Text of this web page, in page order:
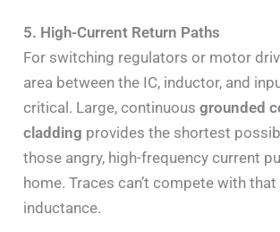
5. High-Current Return Paths
For switching regulators or motor
area between the IC, inductor, and
critical. Large, continuousgrounded
cladding provides the shortest
those angry, high-frequency current
home. Traces can’t compete with
inductance.